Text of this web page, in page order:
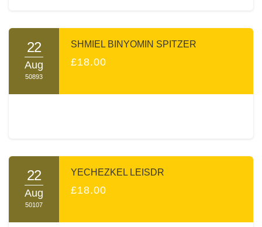
22
Aug
50893
SHMIEL BINYOMIN SPITZER
£18.00
22
Aug
50107
YECHEZKEL LEISDR
£18.00